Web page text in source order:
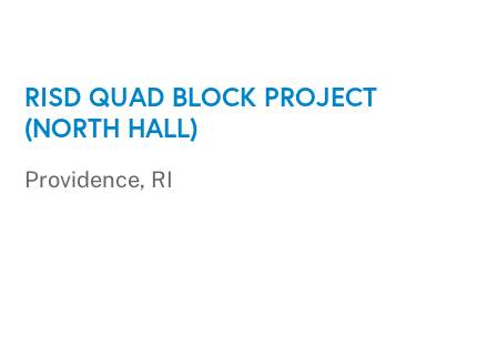
RISD QUAD BLOCK PROJECT
(NORTH HALL)
Providence, RI